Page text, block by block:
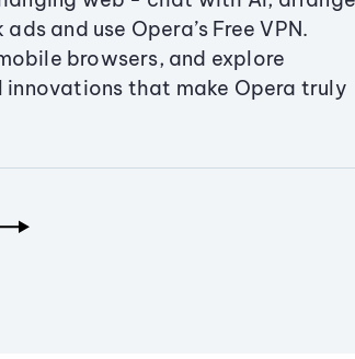
and use Opera’s Free VPN.
browsers, and explore
that make Opera truly